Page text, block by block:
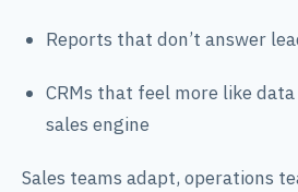
Reports that don’t answer
CRMs that feel more like
sales engine
Sales teams adapt, operations